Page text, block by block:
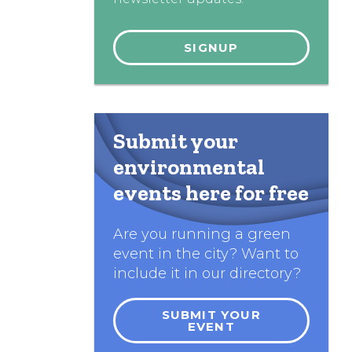
Submit your
environmental
events here for free
Are you running a green
event in the city? Want to
include it in our directory?
SUBMIT YOUR
EVENT